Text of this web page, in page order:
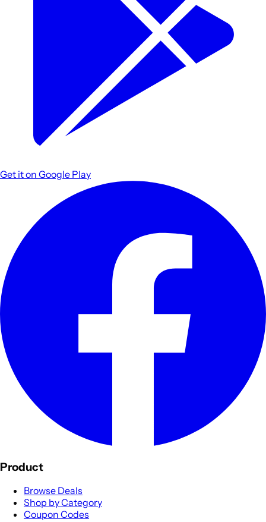
Get it on Google Play
Product
Browse Deals
Shop by Category
Coupon Codes